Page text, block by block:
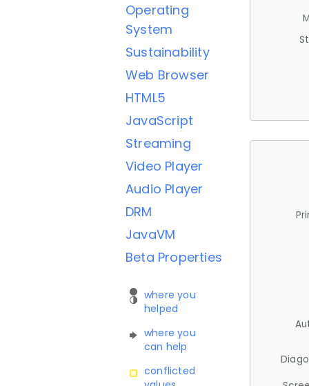
Operating
System
Sustainability
Web Browser
HTML5
JavaScript
Streaming
Video Player
Audio Player
DRM
JavaVM
Beta Properties
where you
helped
where you
can help
conflicted